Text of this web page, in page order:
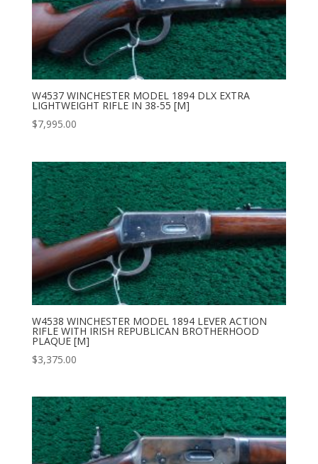
W4537 WINCHESTER MODEL 1894 DLX EXTRA
LIGHTWEIGHT RIFLE IN 38-55 [M]
$7,995.00
W4538 WINCHESTER MODEL 1894 LEVER ACTION
RIFLE WITH IRISH REPUBLICAN BROTHERHOOD
PLAQUE [M]
$3,375.00